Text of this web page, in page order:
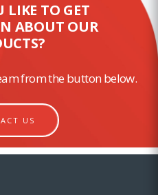
LIKE TO GET
ABOUT OUR
from the button below.
US